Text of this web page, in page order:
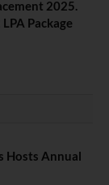
2025.
Package
Hosts Annual